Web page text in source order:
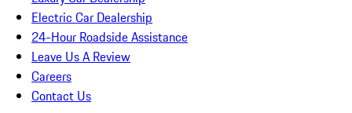
Electric Car Dealership
24-Hour Roadside Assistance
Leave Us A Review
Careers
Contact Us